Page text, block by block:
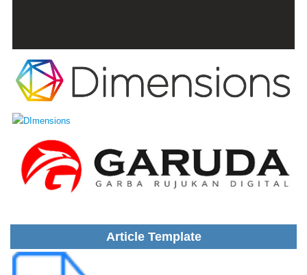
Article Template